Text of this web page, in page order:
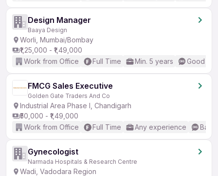
Design Manager
Baaya Design
Worli, Mumbai/Bombay
₹1,25,000 - ₹1,49,000
Work from Office
Full Time Min. 5 years Good
FMCG Sales Executive
Golden Gate Traders And Co
Industrial Area Phase I, Chandigarh
₹50,000 - ₹1,49,000
Work from Office
Full Time Any experience
Gynecologist
Narmada Hospitals & Research Centre
Wadi, Vadodara Region